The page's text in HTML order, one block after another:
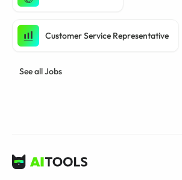
Customer Service Representative
See all Jobs